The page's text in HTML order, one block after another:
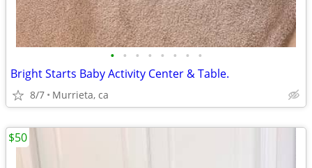
• • • • • • • •
Bright Starts Baby Activity Center & Table.
8/7 Murrieta, ca
$50